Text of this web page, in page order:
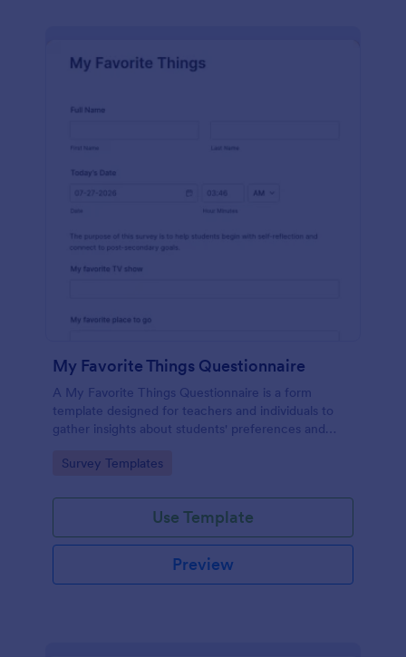
My Favorite Things Questionnaire
A My Favorite Things Questionnaire is a form
template designed for teachers and individuals to
gather insights about students' preferences and
Go to Category:
Survey Templates
Use Template
Preview